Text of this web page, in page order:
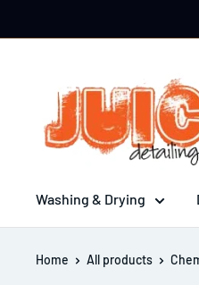
to
Detailing
Washing & Drying
Home All products